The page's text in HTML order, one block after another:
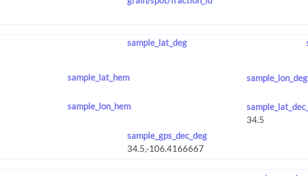
sample_lat_deg
sample_lat_hem sample_lon_deg
sample_lon_hem
sample_gps_dec_deg